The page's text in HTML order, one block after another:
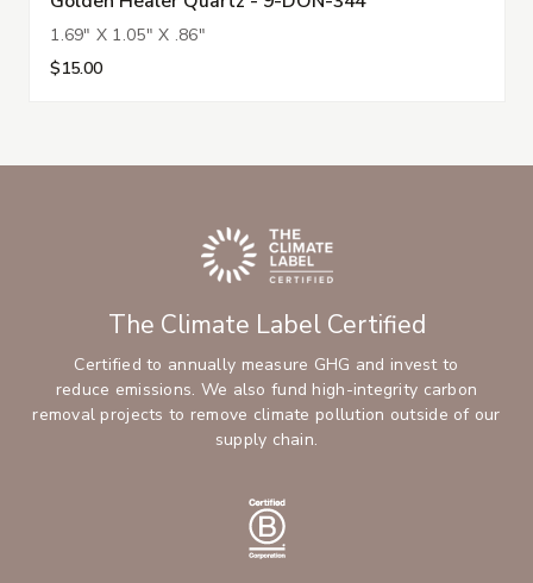
1.69" X 1.05" X .86"
$15.00
The Climate Label Certified
Certified to annually measure GHG and invest to
reduce emissions. We also fund high-integrity carbon
removal projects to remove climate pollution outside of our
supply chain.